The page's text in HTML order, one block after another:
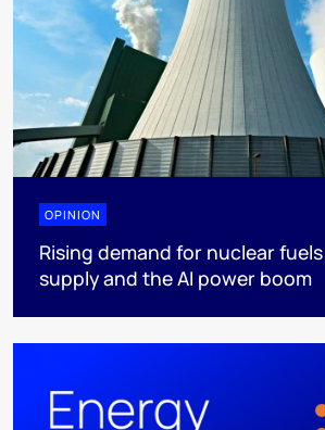
OPINION
Rising demand for nuclear
supply and the AI power boom